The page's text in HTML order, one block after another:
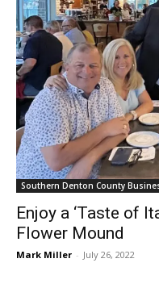
Southern Denton County
Enjoy a ‘Taste of
Flower Mound
Mark Miller - July 26, 2022